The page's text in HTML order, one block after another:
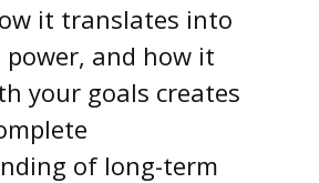
it translates into
power, and how it
your goals creates
of long-term